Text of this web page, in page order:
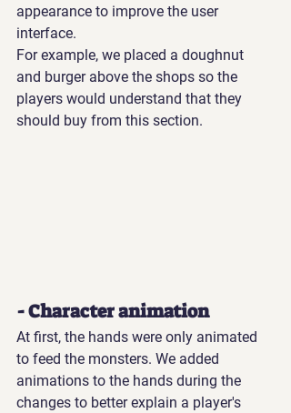
appearance to improve the user
interface.
For example, we placed a doughnut
and burger above the shops so the
players would understand that they
should buy from this section.
- Character animation
At first, the hands were only animated
to feed the monsters. We added
animations to the hands during the
changes to better explain a player's